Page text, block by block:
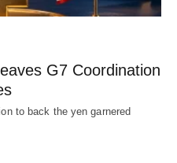
G7 Coordination
to back the yen garnered